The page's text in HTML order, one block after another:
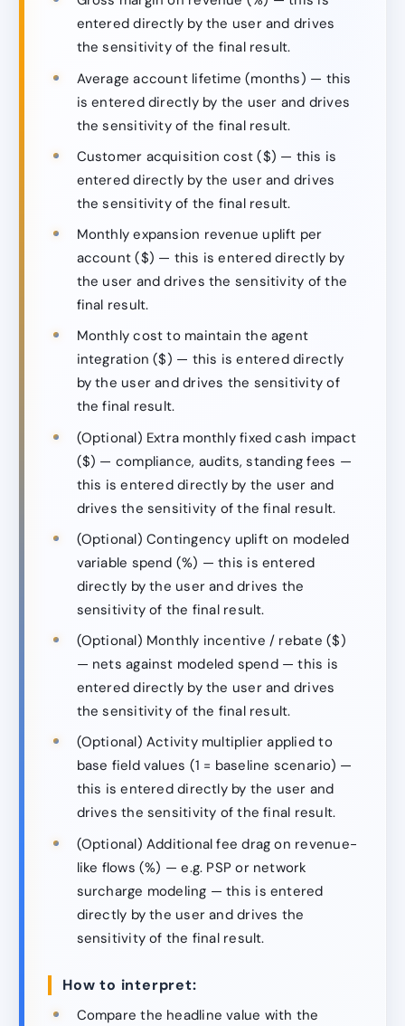
entered directly by the user and drives
the sensitivity of the final result.
Average account lifetime (months) — this
is entered directly by the user and drives
the sensitivity of the final result.
Customer acquisition cost ($) — this is
entered directly by the user and drives
the sensitivity of the final result.
Monthly expansion revenue uplift per
account ($) — this is entered directly by
the user and drives the sensitivity of the
final result.
Monthly cost to maintain the agent
integration ($) — this is entered directly
by the user and drives the sensitivity of
the final result.
(Optional) Extra monthly fixed cash impact
($) — compliance, audits, standing fees —
this is entered directly by the user and
drives the sensitivity of the final result.
(Optional) Contingency uplift on modeled
variable spend (%) — this is entered
directly by the user and drives the
sensitivity of the final result.
(Optional) Monthly incentive / rebate ($)
— nets against modeled spend — this is
entered directly by the user and drives
the sensitivity of the final result.
(Optional) Activity multiplier applied to
base field values (1 = baseline scenario) —
this is entered directly by the user and
drives the sensitivity of the final result.
(Optional) Additional fee drag on revenue-
like flows (%) — e.g. PSP or network
surcharge modeling — this is entered
directly by the user and drives the
sensitivity of the final result.
How to interpret:
Compare the headline value with the